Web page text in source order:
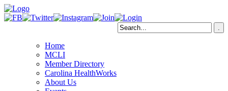
Home
MCLI
Member Directory
Carolina HealthWorks
About Us